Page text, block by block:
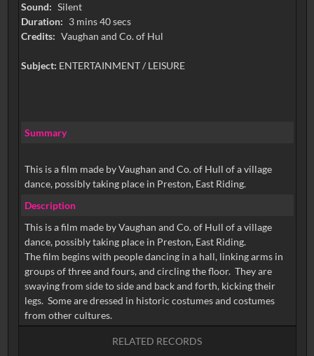
Sound: Silent
Duration: 3 mins 40 secs
Credits: Vaughan and Co. of Hul
Subject: ENTERTAINMENT / LEISURE
Summary
This is a film made by Vaughan and Co. of Hull of a village
dance, possibly taking place in Preston, East Riding.
Description
This is a film made by Vaughan and Co. of Hull of a village
dance, possibly taking place in Preston, East Riding.
The film begins with people dancing in a hall, linking arms in
groups of three and fours, and circling the floor. They are
swaying from side to side and back and forth, kicking their
legs. Some are dressed in historic costumes and costumes
from other cultures.
RELATED RECORDS